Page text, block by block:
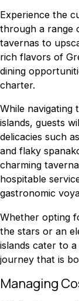
Experience the
through a range
tavernas to
rich flavors of
dining
charter.
While navigating
islands, guests
delicacies such
and flaky
charming
hospitable
gastronomic
Whether opting
the stars or an
islands cater to
journey that is
Managing